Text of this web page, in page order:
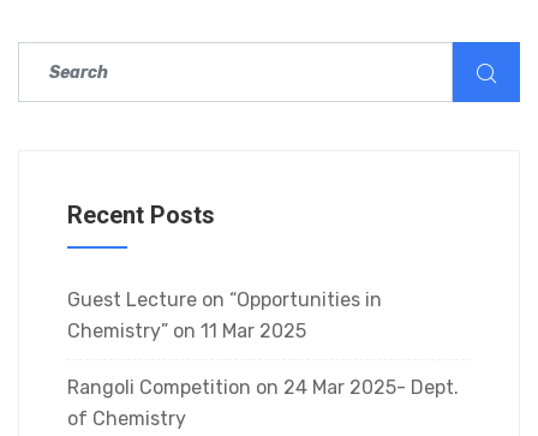
Recent Posts
Guest Lecture on “Opportunities in
Chemistry” on 11 Mar 2025
Rangoli Competition on 24 Mar 2025- Dept.
of Chemistry